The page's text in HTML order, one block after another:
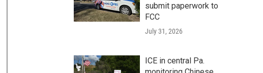
submit paperwork to
FCC
July 31, 2026
ICE in central Pa.